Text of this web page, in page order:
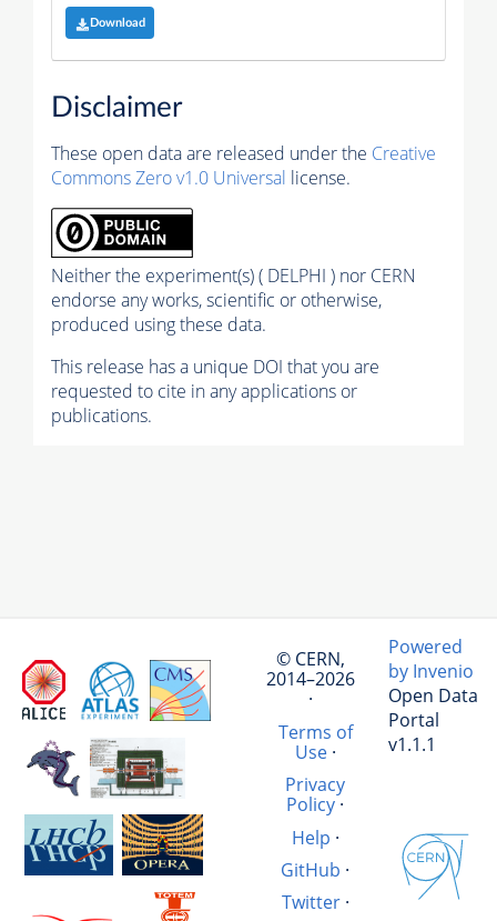
Download
Disclaimer
These open data are released under the Creative
Commons Zero v1.0 Universal license.
Neither the experiment(s) ( DELPHI ) nor CERN
endorse any works, scientific or otherwise,
produced using these data.
This release has a unique DOI that you are
requested to cite in any applications or
publications.
© CERN,
2014–2026
·
Terms of
Use·
Privacy
Policy ·
Help ·
GitHub ·
Twitter·
Powered
by Invenio
Open Data
Portal
v1.1.1